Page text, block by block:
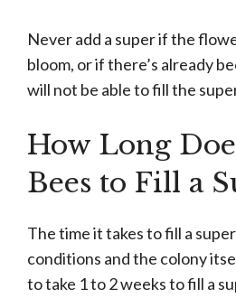
Never add a super if the
bloom, or if there’s already
will not be able to fill the
How Long
Bees to Fill a
The time it takes to fill a
conditions and the colony
to take 1 to 2 weeks to fill a